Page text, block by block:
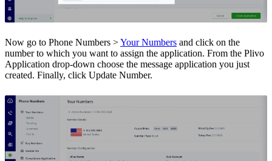
Now go to Phone Numbers >Your Numbers and click on the
number to which you want to assign the application. From the Plivo
Application drop-down choose the message application you just
created. Finally, click Update Number.